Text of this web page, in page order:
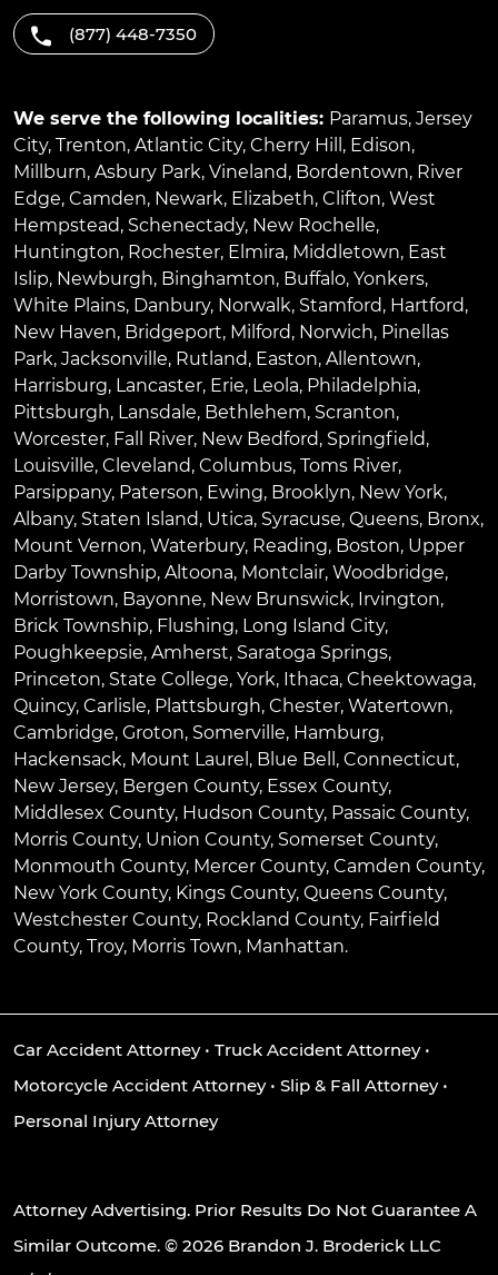
(877) 448-7350
We serve the following localities: Paramus, Jersey
City, Trenton, Atlantic City, Cherry Hill , Edison,
Millburn, Asbury Park, Vineland, Bordentown, River
Edge, Camden, Newark, Elizabeth, Clifton, West
Hempstead, Schenectady, New Rochelle,
Huntington, Rochester, Elmira, Middletown, East
Islip, Newburgh, Binghamton, Buffalo, Yonkers,
White Plains, Danbury, Norwalk, Stamford, Hartford,
New Haven, Bridgeport, Milford, Norwich, Pinellas
Park, Jacksonville, Rutland, Easton, Allentown,
Harrisburg, Lancaster, Erie, Leola, Philadelphia,
Pittsburgh, Lansdale, Bethlehem, Scranton,
Worcester, Fall River, New Bedford, Springfield,
Louisville, Cleveland, Columbus, Toms River,
Parsippany, Paterson, Ewing, Brooklyn, New York,
Albany, Staten Island, Utica, Syracuse, Queens, Bronx,
Mount Vernon, Waterbury, Reading, Boston, Upper
Darby Township, Altoona, Montclair, Woodbridge,
Morristown, Bayonne, New Brunswick, Irvington,
Brick Township, Flushing, Long Island City,
Poughkeepsie, Amherst, Saratoga Springs,
Princeton, State College, York, Ithaca, Cheektowaga,
Quincy, Carlisle, Plattsburgh, Chester, Watertown,
Cambridge, Groton, Somerville, Hamburg,
Hackensack, Mount Laurel , Blue Bell , Connecticut,
New Jersey, Bergen County, Essex County,
Middlesex County, Hudson County, Passaic County,
Morris County, Union County, Somerset County,
Monmouth County, Mercer County, Camden County,
New York County, Kings County, Queens County,
Westchester County, Rockland County, Fairfield
County, Troy, Morris Town, Manhattan.
Car Accident Attorney• Truck Accident Attorney•
Motorcycle Accident Attorney• Slip & Fall Attorney•
Personal Injury Attorney
Attorney Advertising. Prior Results Do Not Guarantee A
Similar Outcome. © 2026 Brandon J. Broderick LLC